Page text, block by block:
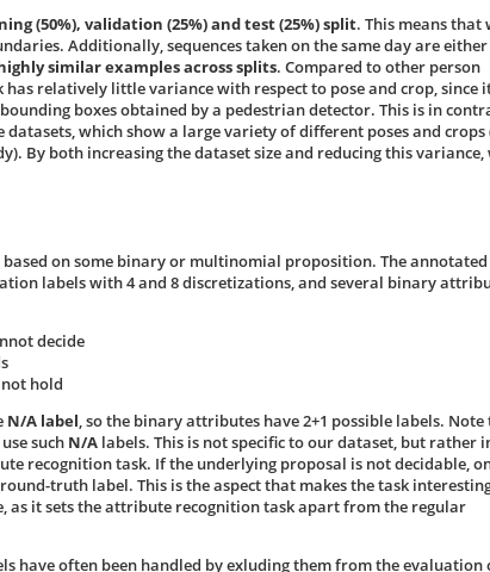
(50%), validation (25%) and test (25%) split. This means that
Additionally, sequences taken on the same day are
similar examples across splits. Compared to other person
has relatively little variance with respect to pose and crop, since
boxes obtained by a pedestrian detector. This is in
which show a large variety of different poses and crops
By both increasing the dataset size and reducing this variance,
on some binary or multinomial proposition. The annotated
labels with 4 and 8 discretizations, and several binary
decide
hold
N/A label, so the binary attributes have 2+1 possible labels.
such N/A labels. This is not specific to our dataset, but rather
recognition task. If the underlying proposal is not decidable,
truth label. This is the aspect that makes the task
as it sets the attribute recognition task apart from the regular
have often been handled by exluding them from the evaluation